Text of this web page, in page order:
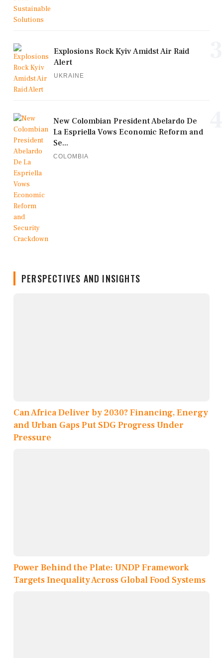
Explosions Rock Kyiv Amidst Air Raid
Alert
UKRAINE
New Colombian President Abelardo De
La Espriella Vows Economic Reform and
Se...
COLOMBIA
PERSPECTIVES AND INSIGHTS
Can Africa Deliver by 2030? Financing, Energy
and Urban Gaps Put SDG Progress Under
Pressure
Power Behind the Plate: UNDP Framework
Targets Inequality Across Global Food Systems